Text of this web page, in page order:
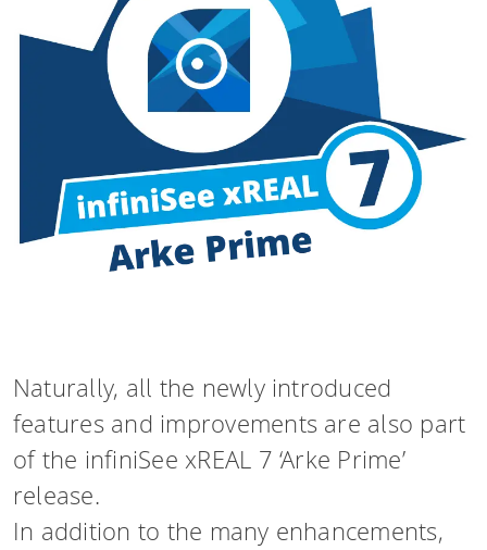
Naturally, all the newly introduced
features and improvements are also part
of the infiniSee xREAL 7 ‘Arke Prime’
release.
In addition to the many enhancements,